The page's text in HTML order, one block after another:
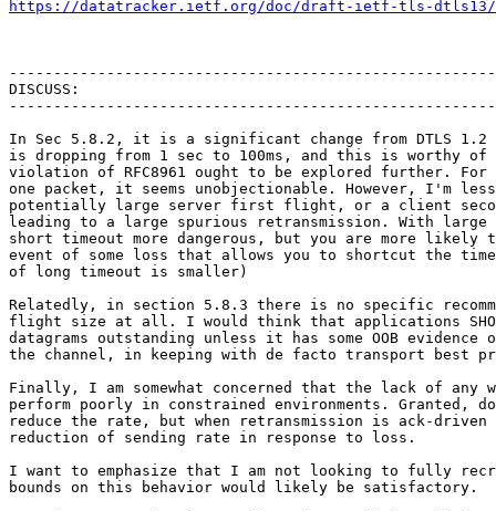
https://datatracker.ietf.org/doc/draft-ietf-tls-dtls13/
DISCUSS:
In Sec 5.8.2, it is a significant change from DTLS
is dropping from 1 sec to 100ms, and this is worthy of
violation of RFC8961 ought to be explored further.
one packet, it seems unobjectionable. However, I'm
potentially large server first flight, or a client
leading to a large spurious retransmission. With
short timeout more dangerous, but you are more likely
event of some loss that allows you to shortcut the
of long timeout is smaller)
Relatedly, in section 5.8.3 there is no specific
flight size at all. I would think that applications
datagrams outstanding unless it has some OOB
the channel, in keeping with de facto transport best
Finally, I am somewhat concerned that the lack of any
perform poorly in constrained environments. Granted,
reduce the rate, but when retransmission is ack-
reduction of sending rate in response to loss.
I want to emphasize that I am not looking to fully
bounds on this behavior would likely be satisfactory.